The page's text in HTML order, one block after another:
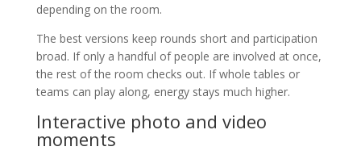
depending on the room.
The best versions keep rounds short and participation
broad. If only a handful of people are involved at once,
the rest of the room checks out. If whole tables or
teams can play along, energy stays much higher.
Interactive photo and video
moments